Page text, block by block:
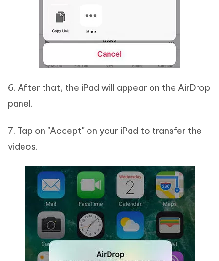
6. After that, the iPad will appear on the AirDrop
panel.
7. Tap on "Accept" on your iPad to transfer the
videos.